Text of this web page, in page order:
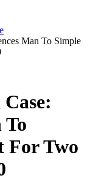
Man To Simple
To
For Two